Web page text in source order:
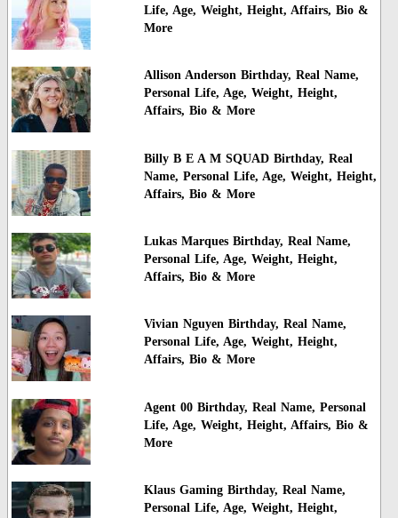
Life, Age, Weight, Height, Affairs, Bio &
More
Allison Anderson Birthday, Real Name,
Personal Life, Age, Weight, Height,
Affairs, Bio & More
Billy B E A M SQUAD Birthday, Real
Name, Personal Life, Age, Weight, Height,
Affairs, Bio & More
Lukas Marques Birthday, Real Name,
Personal Life, Age, Weight, Height,
Affairs, Bio & More
Vivian Nguyen Birthday, Real Name,
Personal Life, Age, Weight, Height,
Affairs, Bio & More
Agent 00 Birthday, Real Name, Personal
Life, Age, Weight, Height, Affairs, Bio &
More
Klaus Gaming Birthday, Real Name,
Personal Life, Age, Weight, Height,